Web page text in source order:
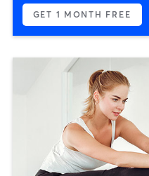
GET 1 MONTH FREE